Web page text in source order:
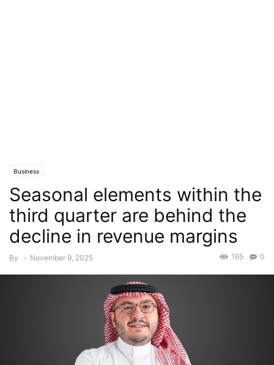
Business
Seasonal elements within the
third quarter are behind the
decline in revenue margins
By - November 9, 2025 0
165